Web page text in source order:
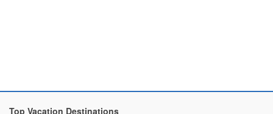
Top Vacation Destinations